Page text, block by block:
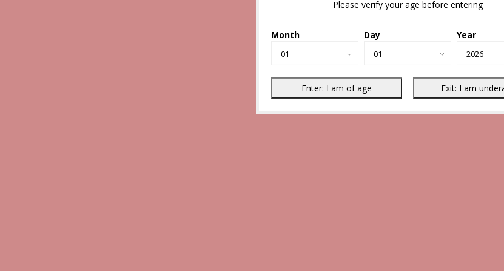
Please verify your age before entering
Month Day Year